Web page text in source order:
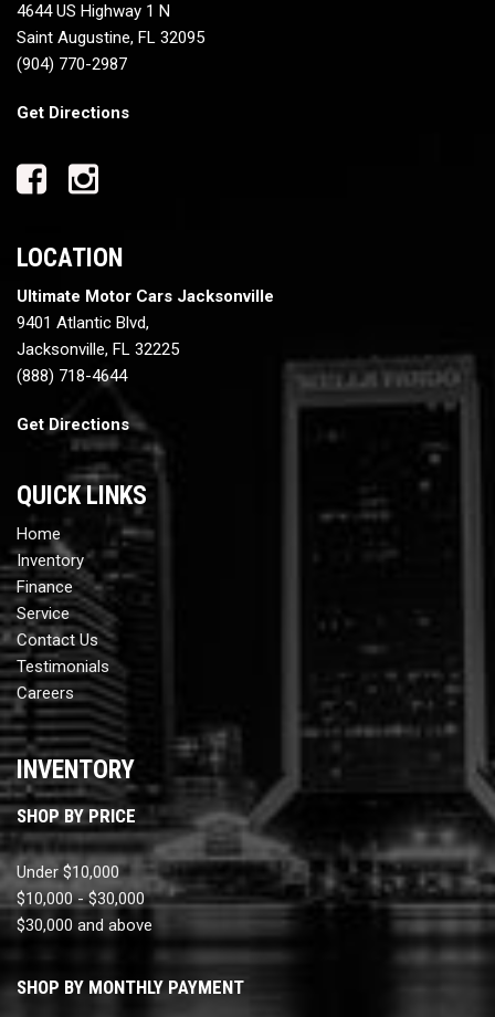
4644 US Highway 1 N
Saint Augustine, FL 32095
(904) 770-2987
Get Directions
LOCATION
Ultimate Motor Cars Jacksonville
9401 Atlantic Blvd,
Jacksonville, FL 32225
(888) 718-4644
Get Directions
QUICK LINKS
Home
Inventory
Finance
Service
Contact Us
Testimonials
Careers
INVENTORY
SHOP BY PRICE
Under $10,000
$10,000 - $30,000
$30,000 and above
SHOP BY MONTHLY PAYMENT